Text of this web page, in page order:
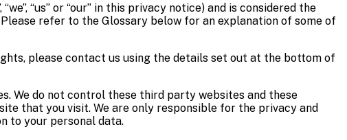
“us” or “our” in this privacy notice) and is considered the
refer to the Glossary below for an explanation of some of
please contact us using the details set out at the bottom of
We do not control these third party websites and these
that you visit. We are only responsible for the privacy and
to your personal data.